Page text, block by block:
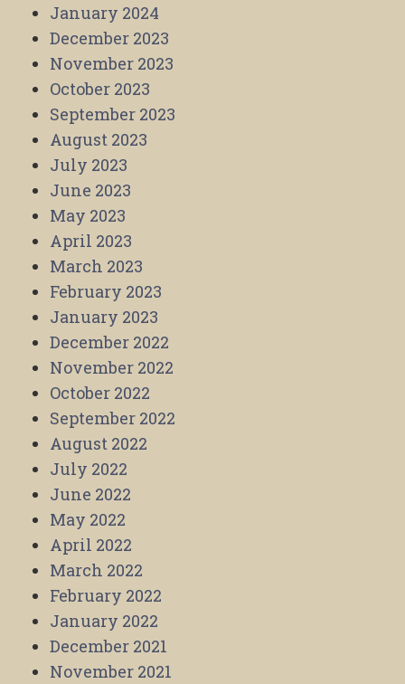
January 2024
December 2023
November 2023
October 2023
September 2023
August 2023
July 2023
June 2023
May 2023
April 2023
March 2023
February 2023
January 2023
December 2022
November 2022
October 2022
September 2022
August 2022
July 2022
June 2022
May 2022
April 2022
March 2022
February 2022
January 2022
December 2021
November 2021